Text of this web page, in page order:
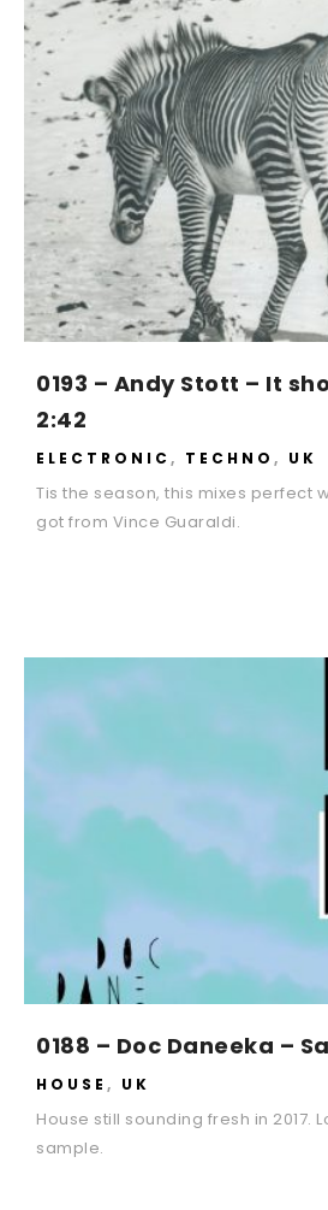
0193 – Andy Stott – It
2:42
ELECTRONIC , TECHNO , UK
Tis the season, this mixes perfect
got from Vince Guaraldi.
0188 – Doc Daneeka –
HOUSE , UK
House still sounding fresh in 2017.
sample.